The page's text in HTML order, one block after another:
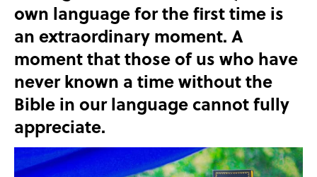
own language for the first time is
an extraordinary moment. A
moment that those of us who have
never known a time without the
Bible in our language cannot fully
appreciate.